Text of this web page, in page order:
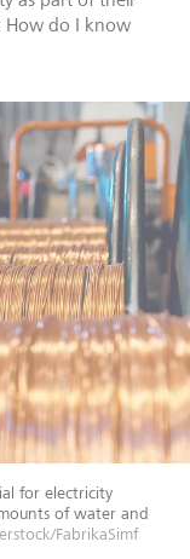
How do I know
for electricity
of water and
FabrikaSimf